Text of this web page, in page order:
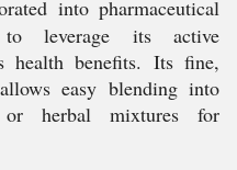
into pharmaceutical
to leverage its active
health benefits. Its fine,
easy blending into
or herbal mixtures for